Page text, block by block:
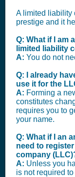
A limited liability
prestige and it
Q: What if I am
limited liability
A: You do not
Q: I already
use it for the
A: Forming a
constitutes
requires you to
your name.
Q: What if I an
need to
company
A: Unless you
is not required